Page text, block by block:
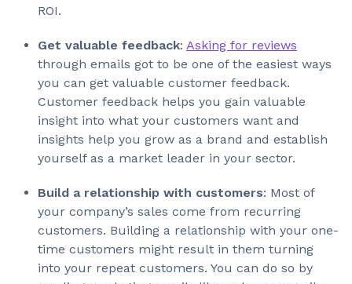
ROI.
Get valuable feedback: Asking for reviews
through emails got to be one of the easiest ways
you can get valuable customer feedback.
Customer feedback helps you gain valuable
insight into what your customers want and
insights help you grow as a brand and establish
yourself as a market leader in your sector.
Build a relationship with customers: Most of
your company’s sales come from recurring
customers. Building a relationship with your one-
time customers might result in them turning
into your repeat customers. You can do so by